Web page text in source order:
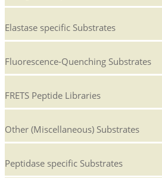
Elastase specific Substrates
Fluorescence-Quenching Substrates
FRETS Peptide Libraries
Other (Miscellaneous) Substrates
Peptidase specific Substrates